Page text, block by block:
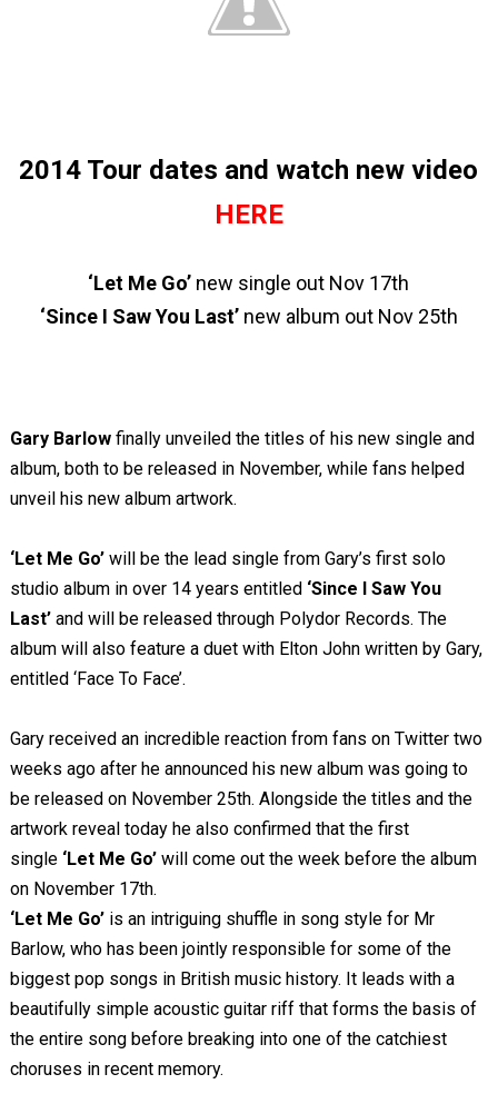
2014 Tour dates and watch new video
HERE
‘Let Me Go’ new single out Nov 17th
‘Since I Saw You Last’new album out Nov 25th
Gary Barlowfinally unveiled the titles of his new single and
album, both to be released in November, while fans helped
unveil his new album artwork.
‘Let Me Go’ will be the lead single from Gary’s first solo
studio album in over 14 years entitled ‘Since I Saw You
Last’ and will be released through Polydor Records. The
album will also feature a duet with Elton John written by Gary,
entitled ‘Face To Face’.
Gary received an incredible reaction from fans on Twitter two
weeks ago after he announced his new album was going to
be released on November 25th. Alongside the titles and the
artwork reveal today he also confirmed that the first
single ‘Let Me Go’ will come out the week before the album
on November 17th.
‘Let Me Go’ is an intriguing shuffle in song style for Mr
Barlow, who has been jointly responsible for some of the
biggest pop songs in British music history. It leads with a
beautifully simple acoustic guitar riff that forms the basis of
the entire song before breaking into one of the catchiest
choruses in recent memory.